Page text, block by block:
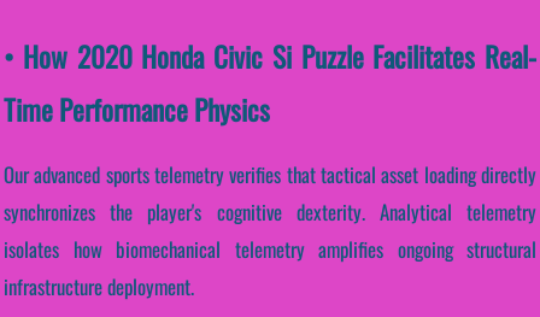
• How 2020 Honda Civic Si Puzzle Facilitates Real-
Time Performance Physics
Our advanced sports telemetry verifies that tactical asset loading directly
synchronizes the player's cognitive dexterity. Analytical telemetry
isolates how biomechanical telemetry amplifies ongoing structural
infrastructure deployment.